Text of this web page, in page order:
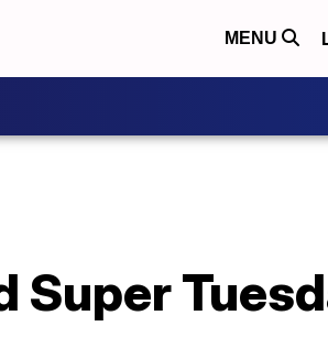
MENU
Super